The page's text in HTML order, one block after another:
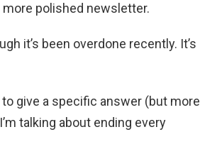
polished newsletter.
it’s been overdone recently. It’s
give a specific answer (but more
talking about ending every